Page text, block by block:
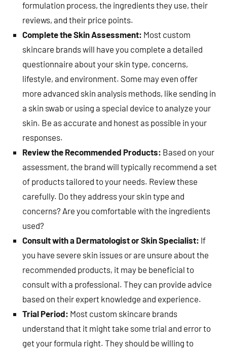
formulation process, the ingredients they use, their
reviews, and their price points.
Complete the Skin Assessment: Most custom
skincare brands will have you complete a detailed
questionnaire about your skin type, concerns,
lifestyle, and environment. Some may even offer
more advanced skin analysis methods, like sending in
a skin swab or using a special device to analyze your
skin. Be as accurate and honest as possible in your
responses.
Review the Recommended Products: Based on your
assessment, the brand will typically recommend a set
of products tailored to your needs. Review these
carefully. Do they address your skin type and
concerns? Are you comfortable with the ingredients
used?
Consult with a Dermatologist or Skin Specialist: If
you have severe skin issues or are unsure about the
recommended products, it may be beneficial to
consult with a professional. They can provide advice
based on their expert knowledge and experience.
Trial Period: Most custom skincare brands
understand that it might take some trial and error to
get your formula right. They should be willing to